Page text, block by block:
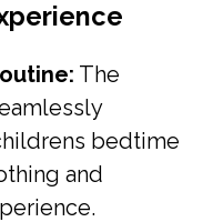
The
bedtime
and